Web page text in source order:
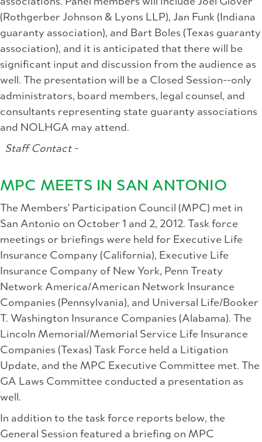
(Rothgerber Johnson & Lyons LLP), Jan Funk (Indiana
guaranty association), and Bart Boles (Texas guaranty
association), and it is anticipated that there will be
significant input and discussion from the audience as
well. The presentation will be a Closed Session--only
administrators, board members, legal counsel, and
consultants representing state guaranty associations
and NOLHGA may attend.
Staff Contact -
MPC MEETS IN SAN ANTONIO
The Members' Participation Council (MPC) met in
San Antonio on October 1 and 2, 2012. Task force
meetings or briefings were held for Executive Life
Insurance Company (California), Executive Life
Insurance Company of New York, Penn Treaty
Network America/American Network Insurance
Companies (Pennsylvania), and Universal Life/Booker
T. Washington Insurance Companies (Alabama). The
Lincoln Memorial/Memorial Service Life Insurance
Companies (Texas) Task Force held a Litigation
Update, and the MPC Executive Committee met. The
GA Laws Committee conducted a presentation as
well.
In addition to the task force reports below, the
General Session featured a briefing on MPC